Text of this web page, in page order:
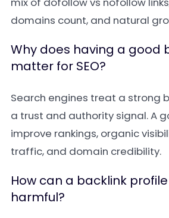
domains count, and natural
Why does having a good
matter for SEO?
Search engines treat a strong
a trust and authority signal. A
improve rankings, organic
traffic, and domain credibility.
How can a backlink
harmful?